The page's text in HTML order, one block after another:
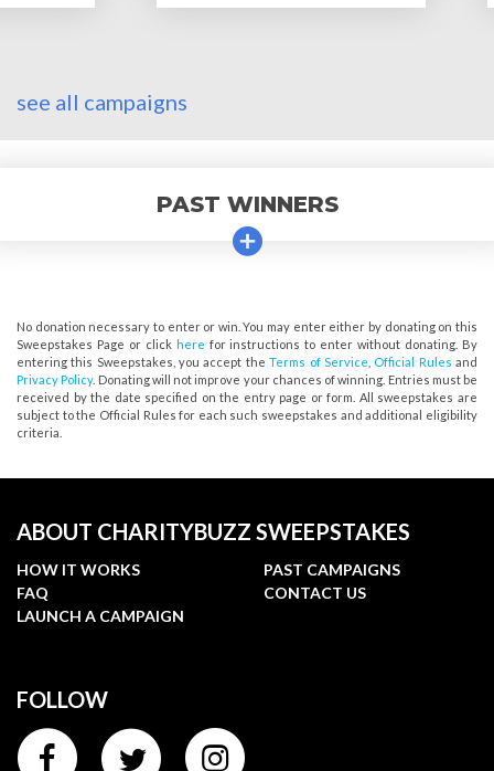
see all campaigns
PAST WINNERS
No donation necessary to enter or win. You may enter either by donating on this
Sweepstakes Page or click here for instructions to enter without donating. By
entering this Sweepstakes, you accept theTerms of Service Official Rules and
Privacy Policy. Donating will not improve your chances of winning. Entries must be
received by the date specified on the entry page or form. All sweepstakes are
subject to the Official Rules for each such sweepstakes and additional eligibility
criteria.
ABOUT CHARITYBUZZ SWEEPSTAKES
HOW IT WORKS
PAST CAMPAIGNS
FAQ
CONTACT US
LAUNCH A CAMPAIGN
FOLLOW